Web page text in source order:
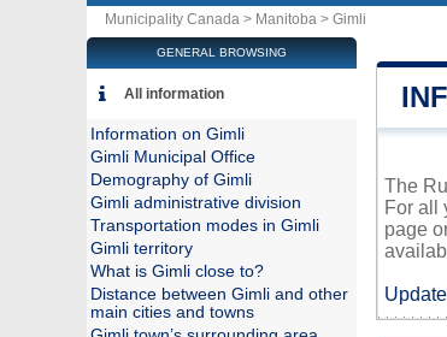
Municipality Canada > Manitoba > Gimli
The
For all
page
GENERAL BROWSING
All information
Information on Gimli
Gimli Municipal Office
Demography of Gimli
Gimli administrative division
Transportation modes in Gimli
Gimli territory
What is Gimli close to?
Distance between Gimli and other
main cities and towns